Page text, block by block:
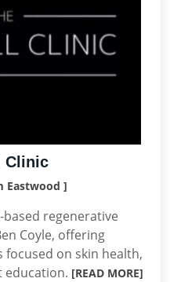
Clinic
Eastwood ]
based regenerative
Coyle, offering
on skin health,
education. [READ MORE]